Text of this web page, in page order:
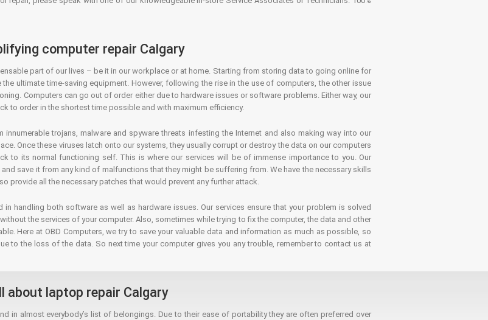
computer repair Calgary
part of our lives – be it in our workplace or at home. Starting from storing data to going online for
ultimate time-saving equipment. However, following the rise in the use of computers, the other issue
Computers can go out of order either due to hardware issues or software problems. Either way, our
to order in the shortest time possible and with maximum efficiency.
trojans, malware and spyware threats infesting the Internet and also making way into our
Once these viruses latch onto our systems, they usually corrupt or destroy the data on our computers
to its normal functioning self. This is where our services will be of immense importance to you. Our
save it from any kind of malfunctions that they might be suffering from. We have the necessary skills
provide all the necessary patches that would prevent any further attack.
in handling both software as well as hardware issues. Our services ensure that your problem is solved
the services of your computer. Also, sometimes while trying to fix the computer, the data and other
Here at OBD Computers, we try to save your valuable data and information as much as possible, so
to the loss of the data. So next time your computer gives you any trouble, remember to contact us at
about laptop repair Calgary
in almost everybody’s list of belongings. Due to their ease of portability they are often preferred over